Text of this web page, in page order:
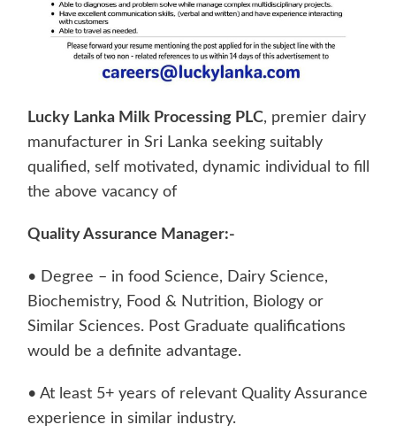
Lucky Lanka Milk Processing PLC, premier dairy
manufacturer in Sri Lanka seeking suitably
qualified, self motivated, dynamic individual to fill
the above vacancy of
Quality Assurance Manager:-
• Degree – in food Science, Dairy Science,
Biochemistry, Food & Nutrition, Biology or
Similar Sciences. Post Graduate qualifications
would be a definite advantage.
• At least 5+ years of relevant Quality Assurance
experience in similar industry.